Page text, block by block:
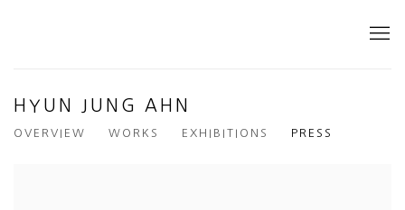
HYUN JUNG AHN
OVERVIEW WORKS EXHIBITIONS PRESS